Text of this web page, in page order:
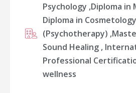
Psychology ,Diploma
Diploma in
(Psychotherapy)
Sound Healing ,
Professional
wellness